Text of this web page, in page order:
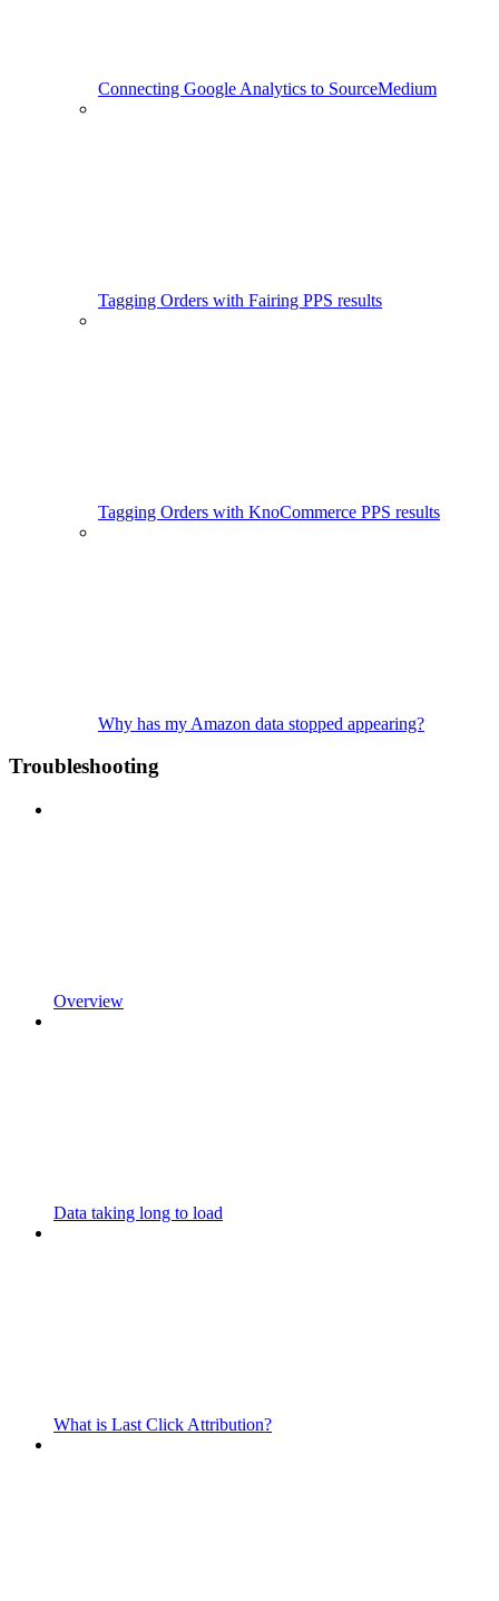
Connecting Google Analytics to SourceMedium
Tagging Orders with Fairing PPS results
Tagging Orders with KnoCommerce PPS results
Why has my Amazon data stopped appearing?
Troubleshooting
Overview
Data taking long to load
What is Last Click Attribution?